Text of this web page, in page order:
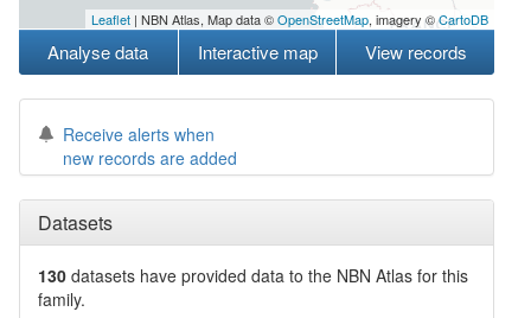
Leaflet | NBN Atlas, Map data ©OpenStreetMap, imagery ©CartoDB
Analyse data Interactive map View records
Receive alerts when
new records are added
Datasets
130 datasets have provided data to the NBN Atlas for this
family.